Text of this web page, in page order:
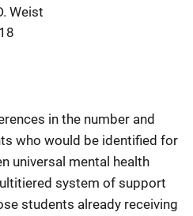
Weist
in the number and
who would be identified for
universal mental health
system of support
students already receiving